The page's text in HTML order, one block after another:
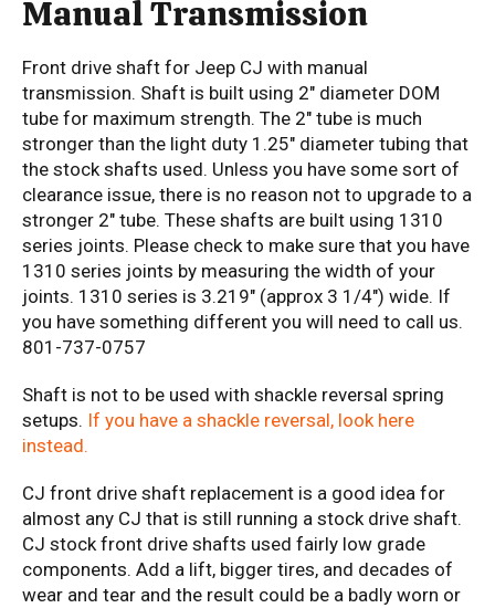
Manual Transmission
Front drive shaft for Jeep CJ with manual
transmission. Shaft is built using 2" diameter DOM
tube for maximum strength. The 2" tube is much
stronger than the light duty 1.25" diameter tubing that
the stock shafts used. Unless you have some sort of
clearance issue, there is no reason not to upgrade to a
stronger 2" tube. These shafts are built using 1310
series joints. Please check to make sure that you have
1310 series joints by measuring the width of your
joints. 1310 series is 3.219" (approx 3 1/4") wide. If
you have something different you will need to call us.
801-737-0757
Shaft is not to be used with shackle reversal spring
setups. If you have a shackle reversal, look here
instead.
CJ front drive shaft replacement is a good idea for
almost any CJ that is still running a stock drive shaft.
CJ stock front drive shafts used fairly low grade
components. Add a lift, bigger tires, and decades of
wear and tear and the result could be a badly worn or